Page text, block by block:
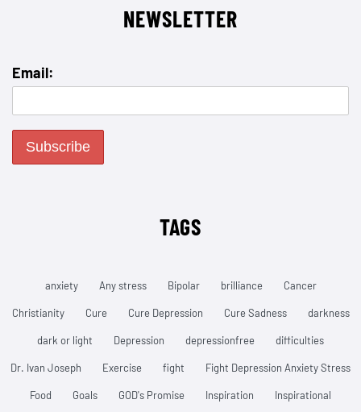
NEWSLETTER
Email:
TAGS
anxiety Any stress Bipolar brilliance Cancer
Christianity Cure Cure Depression Cure Sadness darkness
dark or light Depression depressionfree difficulties
Dr. Ivan Joseph Exercise fight Fight Depression Anxiety Stress
Food Goals GOD's Promise Inspiration Inspirational